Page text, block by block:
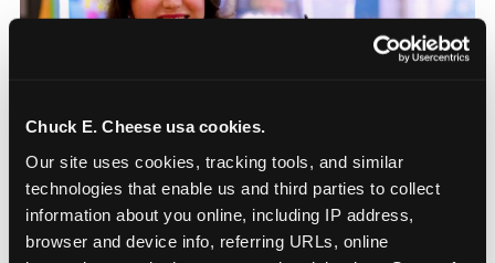
Chuck E. Cheese usa cookies.
Our site uses cookies, tracking tools, and similar
technologies that enable us and third parties to collect
information about you online, including IP address,
browser and device info, referring URLs, online